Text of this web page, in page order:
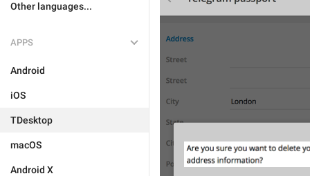
Other languages...
APPS
Android
iOS
TDesktop
macOS
Android X